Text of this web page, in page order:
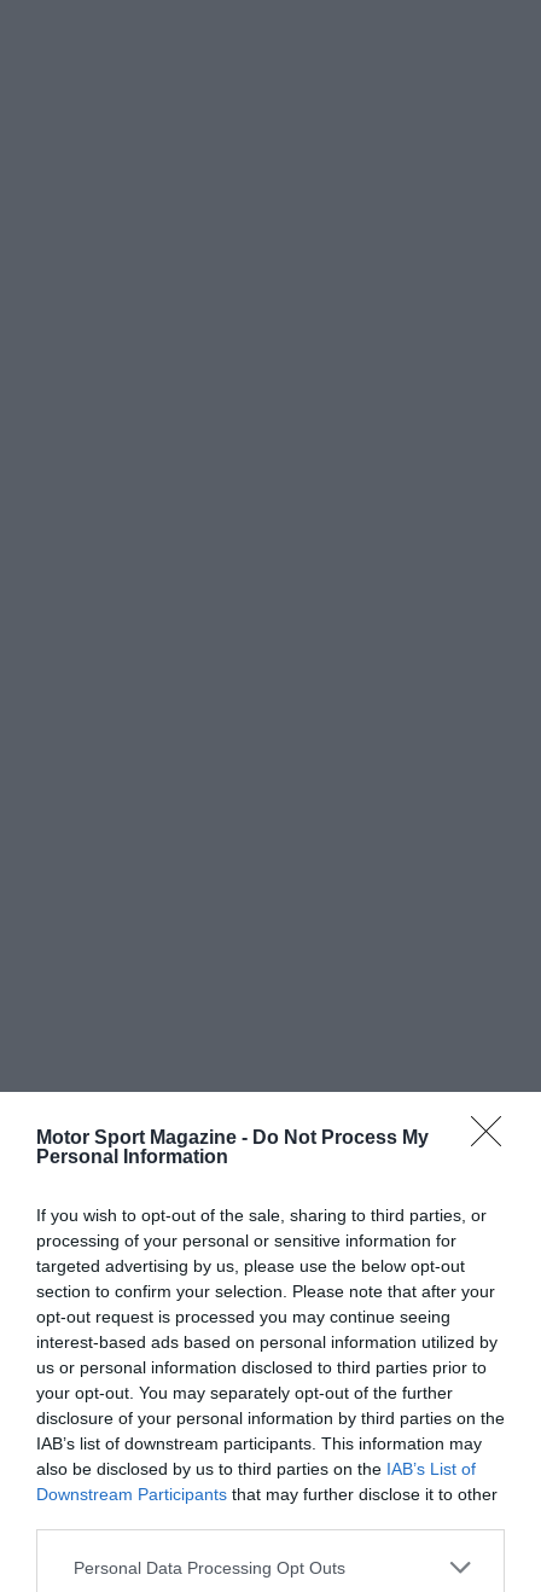
Motor Sport Magazine - Do Not Process My
Personal Information
If you wish to opt-out of the sale, sharing to third parties, or
processing of your personal or sensitive information for
targeted advertising by us, please use the below opt-out
section to confirm your selection. Please note that after your
opt-out request is processed you may continue seeing
interest-based ads based on personal information utilized by
us or personal information disclosed to third parties prior to
your opt-out. You may separately opt-out of the further
disclosure of your personal information by third parties on the
IAB’s list of downstream participants. This information may
also be disclosed by us to third parties on the IAB’s List of
Downstream Participants that may further disclose it to other
Personal Data Processing Opt Outs